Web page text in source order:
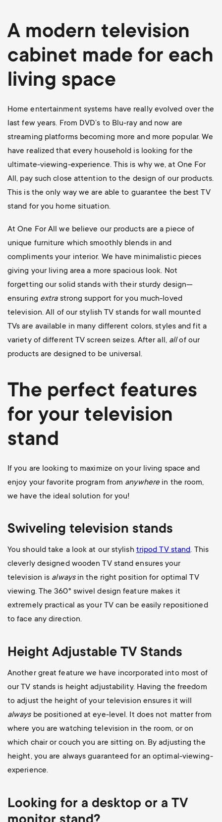
A modern television
cabinet made for each
living space
Home entertainment systems have really evolved over the
last few years. From DVD’s to Blu-ray and now are
streaming platforms becoming more and more popular. We
have realized that every household is looking for the
ultimate-viewing-experience. This is why we, at One For
All, pay such close attention to the design of our products.
This is the only way we are able to guarantee the best TV
stand for you home situation.
At One For All we believe our products are a piece of
unique furniture which smoothly blends in and
compliments your interior. We have minimalistic pieces
giving your living area a more spacious look. Not
forgetting our solid stands with their sturdy design—
ensuring extra strong support for you much-loved
television. All of our stylish TV stands for wall mounted
TVs are available in many different colors, styles and fit a
variety of different TV screen seizes. After all, allof our
products are designed to be universal.
The perfect features
for your television
stand
If you are looking to maximize on your living space and
enjoy your favorite program from anywhere in the room,
we have the ideal solution for you!
Swiveling television stands
You should take a look at our stylish tripod TV stand. This
cleverly designed wooden TV stand ensures your
television is always in the right position for optimal TV
viewing. The 360° swivel design feature makes it
extremely practical as your TV can be easily repositioned
to face any direction.
Height Adjustable TV Stands
Another great feature we have incorporated into most of
our TV stands is height adjustability. Having the freedom
to adjust the height of your television ensures it will
always be positioned at eye-level. It does not matter from
where you are watching television in the room, or on
which chair or couch you are sitting on. By adjusting the
height, you are always guaranteed for an optimal-viewing-
experience.
Looking for a desktop or a TV